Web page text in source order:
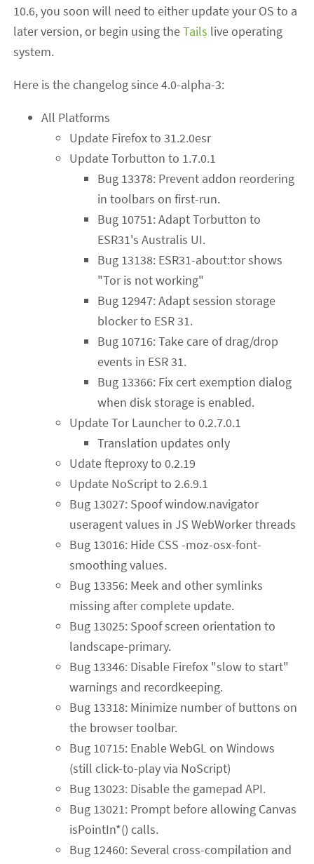
10.6, you soon will need to either update your OS to a
later version, or begin using theTails live operating
system.
Here is the changelog since 4.0-alpha-3:
All Platforms
Update Firefox to 31.2.0esr
Update Torbutton to 1.7.0.1
Bug 13378: Prevent addon reordering
in toolbars on first-run.
Bug 10751: Adapt Torbutton to
ESR31's Australis UI.
Bug 13138: ESR31-about:tor shows
"Tor is not working"
Bug 12947: Adapt session storage
blocker to ESR 31.
Bug 10716: Take care of drag/drop
events in ESR 31.
Bug 13366: Fix cert exemption dialog
when disk storage is enabled.
Update Tor Launcher to 0.2.7.0.1
Translation updates only
Udate fteproxy to 0.2.19
Update NoScript to 2.6.9.1
Bug 13027: Spoof window.navigator
useragent values in JS WebWorker threads
Bug 13016: Hide CSS -moz-osx-font-
smoothing values.
Bug 13356: Meek and other symlinks
missing after complete update.
Bug 13025: Spoof screen orientation to
landscape-primary.
Bug 13346: Disable Firefox "slow to start"
warnings and recordkeeping.
Bug 13318: Minimize number of buttons on
the browser toolbar.
Bug 10715: Enable WebGL on Windows
(still click-to-play via NoScript)
Bug 13023: Disable the gamepad API.
Bug 13021: Prompt before allowing Canvas
isPointIn*() calls.
Bug 12460: Several cross-compilation and